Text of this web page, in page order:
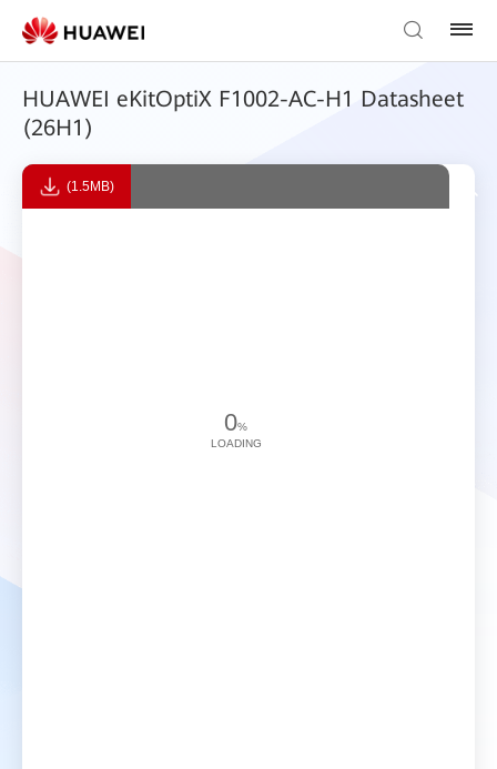
HUAWEI eKitOptiX F1002-AC-H1 Datasheet
(26H1)
(1.5MB)
0%
LOADING